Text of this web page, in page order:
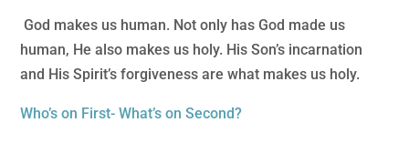
God makes us human. Not only has God made us
human, He also makes us holy. His Son’s incarnation
and His Spirit’s forgiveness are what makes us holy.
Who’s on First- What’s on Second?